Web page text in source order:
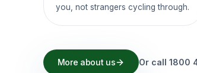
you, not strangers cycling through.
More about us Or call1800